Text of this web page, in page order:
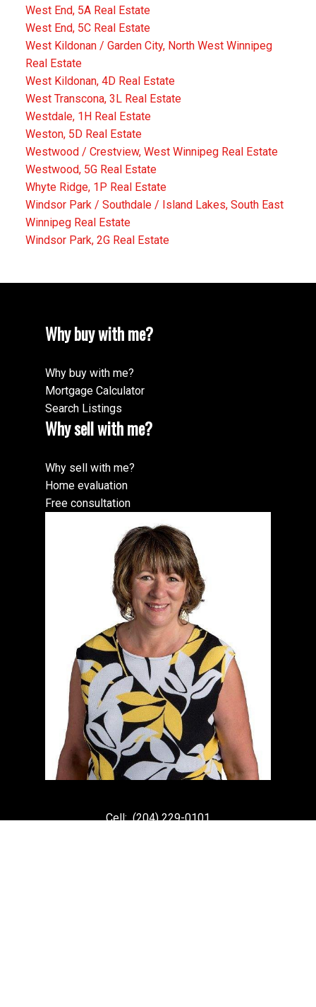
West End, 5A Real Estate
West End, 5C Real Estate
West Kildonan / Garden City, North West Winnipeg
Real Estate
West Kildonan, 4D Real Estate
West Transcona, 3L Real Estate
Westdale, 1H Real Estate
Weston, 5D Real Estate
Westwood / Crestview, West Winnipeg Real Estate
Westwood, 5G Real Estate
Whyte Ridge, 1P Real Estate
Windsor Park / Southdale / Island Lakes, South East
Winnipeg Real Estate
Windsor Park, 2G Real Estate
Why buy with me?
Why buy with me?
Mortgage Calculator
Search Listings
Why sell with me?
Why sell with me?
Home evaluation
Free consultation
Cell: (204) 229-0101